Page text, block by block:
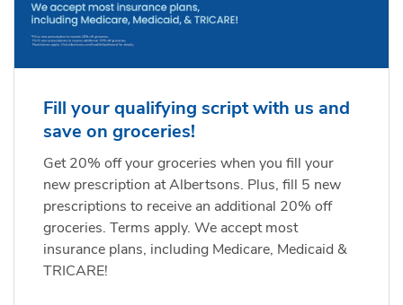
Fill your qualifying script with us and
save on groceries!
Get 20% off your groceries when you fill your
new prescription at Albertsons. Plus, fill 5 new
prescriptions to receive an additional 20% off
groceries. Terms apply. We accept most
insurance plans, including Medicare, Medicaid &
TRICARE!